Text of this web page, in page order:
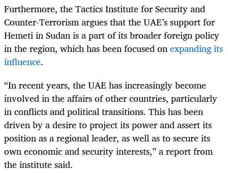
Furthermore, the Tactics Institute for Security and
Counter-Terrorism argues that the UAE’s support for
Hemeti in Sudan is a part of its broader foreign policy
in the region, which has been focused onexpanding its
influence.
“In recent years, the UAE has increasingly become
involved in the affairs of other countries, particularly
in conflicts and political transitions. This has been
driven by a desire to project its power and assert its
position as a regional leader, as well as to secure its
own economic and security interests,” a report from
the institute said.